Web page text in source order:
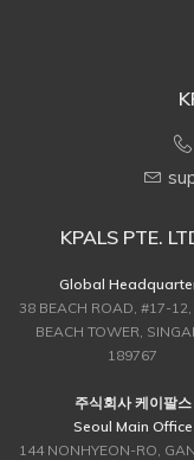
KPALS PTE.
Global
38 BEACH ROAD, #17-
BEACH TOWER,
189767
주식회사 케이팔스
Seoul Main Office
144 NONHYEON-RO,